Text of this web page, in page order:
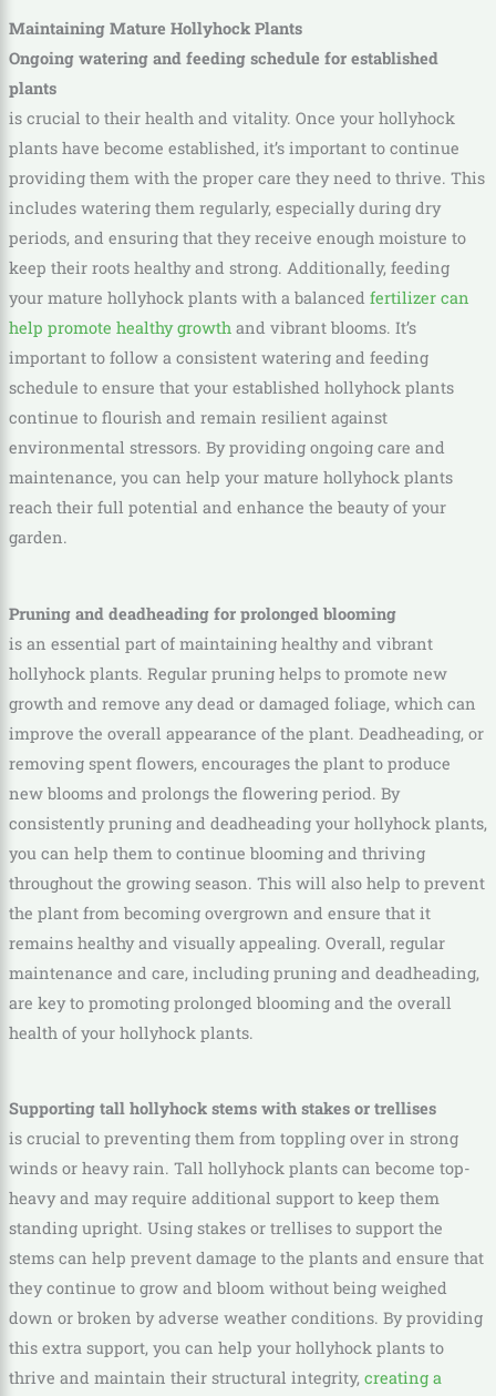
Maintaining Mature Hollyhock Plants
Ongoing watering and feeding schedule for established
plants
is crucial to their health and vitality. Once your hollyhock
plants have become established, it’s important to continue
providing them with the proper care they need to thrive. This
includes watering them regularly, especially during dry
periods, and ensuring that they receive enough moisture to
keep their roots healthy and strong. Additionally, feeding
your mature hollyhock plants with a balanced fertilizer can
help promote healthy growthand vibrant blooms. It’s
important to follow a consistent watering and feeding
schedule to ensure that your established hollyhock plants
continue to flourish and remain resilient against
environmental stressors. By providing ongoing care and
maintenance, you can help your mature hollyhock plants
reach their full potential and enhance the beauty of your
garden.
Pruning and deadheading for prolonged blooming
is an essential part of maintaining healthy and vibrant
hollyhock plants. Regular pruning helps to promote new
growth and remove any dead or damaged foliage, which can
improve the overall appearance of the plant. Deadheading, or
removing spent flowers, encourages the plant to produce
new blooms and prolongs the flowering period. By
consistently pruning and deadheading your hollyhock plants,
you can help them to continue blooming and thriving
throughout the growing season. This will also help to prevent
the plant from becoming overgrown and ensure that it
remains healthy and visually appealing. Overall, regular
maintenance and care, including pruning and deadheading,
are key to promoting prolonged blooming and the overall
health of your hollyhock plants.
Supporting tall hollyhock stems with stakes or trellises
is crucial to preventing them from toppling over in strong
winds or heavy rain. Tall hollyhock plants can become top-
heavy and may require additional support to keep them
standing upright. Using stakes or trellises to support the
stems can help prevent damage to the plants and ensure that
they continue to grow and bloom without being weighed
down or broken by adverse weather conditions. By providing
this extra support, you can help your hollyhock plants to
thrive and maintain their structural integrity, creating a